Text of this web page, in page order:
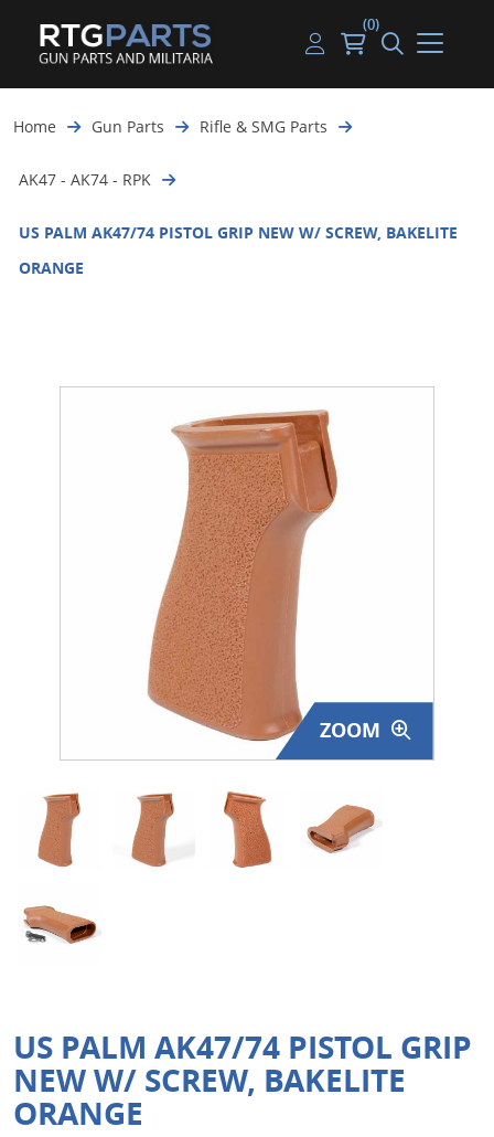
Guns
Gun Parts
Magazines
Ammunition
Surplus Gear - Holsters
Books - Manuals
Clothing - Apparel
Just One - Last One
Featured Products
Handguns
Rifles
Shotguns
Used Guns
Handgun Parts
Rifle & SMG Parts
Shotgun Parts
Beltfed Parts
Handgun Ammo
Rifle Ammo
Shotgun Ammo
My account
Log in
(0)
Home Gun Parts Rifle & SMG Parts
AK47 - AK74 - RPK
US PALM AK47/74 PISTOL GRIP NEW W/ SCREW, BAKELITE
ORANGE
ZOOM
US PALM AK47/74 PISTOL GRIP
NEW W/ SCREW, BAKELITE
ORANGE